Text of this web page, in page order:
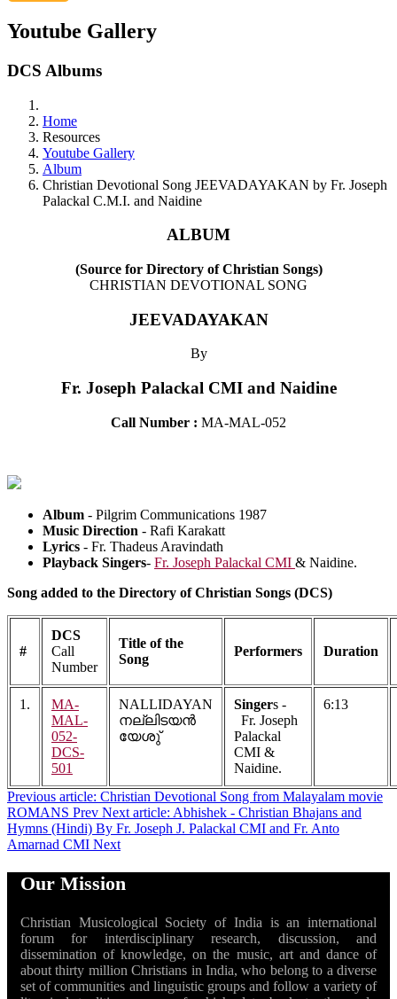
Youtube Gallery
DCS Albums
Home
Resources
Youtube Gallery
Album
Christian Devotional Song JEEVADAYAKAN by Fr. Joseph
Palackal C.M.I. and Naidine
ALBUM
(Source for Directory of Christian Songs)
CHRISTIAN DEVOTIONAL SONG
JEEVADAYAKAN
By
Fr. Joseph Palackal CMI and Naidine
Call Number : MA-MAL-052
Album - Pilgrim Communications 1987
Music Direction - Rafi Karakatt
Lyrics - Fr. Thadeus Aravindath
Playback Singers- Fr. Joseph Palackal CMI & Naidine.
Song added to the Directory of Christian Songs (DCS)
#
DCS
Call
Number
Title of the
Song
Performers Duration
1.
MA-
MAL-
052-
DCS-
501
NALLIDAYAN
നല്ലിടയൻ
യേശു്
Singers -
Fr. Joseph
Palackal
CMI &
Naidine.
6:13
Previous article: Christian Devotional Song from Malayalam movie
ROMANS Prev Next article: Abhishek - Christian Bhajans and
Hymns (Hindi) By Fr. Joseph J. Palackal CMI and Fr. Anto
Amarnad CMI Next
Our Mission
Christian Musicological Society of India is an international
forum for interdisciplinary research, discussion, and
dissemination of knowledge, on the music, art and dance of
about thirty million Christians in India, who belong to a diverse
set of communities and linguistic groups and follow a variety of